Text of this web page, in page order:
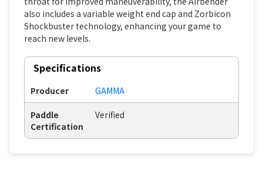
also includes a variable weight end cap and Zorbicon
Shockbuster technology, enhancing your game to
reach new levels.
Specifications
Producer GAMMA
Paddle
Certification
Verified